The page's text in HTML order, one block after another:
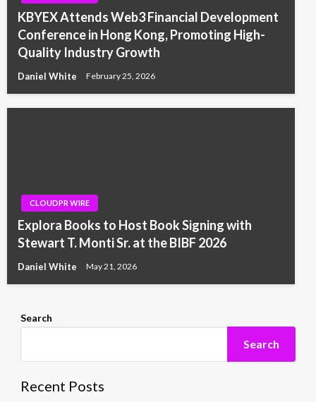
KBYEX Attends Web3 Financial Development
Conference in Hong Kong, Promoting High-
Quality Industry Growth
Daniel White February 25, 2026
CLOUDPR WIRE
Explora Books to Host Book Signing with
Stewart T. Monti Sr. at the BIBF 2026
Daniel White May 21, 2026
Search
Search
Recent Posts